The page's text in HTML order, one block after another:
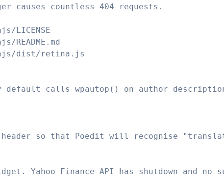
causes countless 404 requests.
LICENSE
README.md
dist/retina.js
default calls wpautop() on author
so that Poedit will recognise
Yahoo Finance API has shutdown and